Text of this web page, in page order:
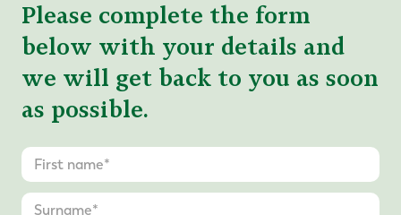
Please complete the form
below with your details and
we will get back to you as soon
as possible.